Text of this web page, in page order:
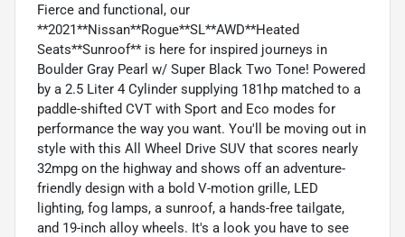
Fierce and functional, our
**2021**Nissan**Rogue**SL**AWD**Heated
Seats**Sunroof** is here for inspired journeys in
Boulder Gray Pearl w/ Super Black Two Tone! Powered
by a 2.5 Liter 4 Cylinder supplying 181hp matched to a
paddle-shifted CVT with Sport and Eco modes for
performance the way you want. You'll be moving out in
style with this All Wheel Drive SUV that scores nearly
32mpg on the highway and shows off an adventure-
friendly design with a bold V-motion grille, LED
lighting, fog lamps, a sunroof, a hands-free tailgate,
and 19-inch alloy wheels. It's a look you have to see